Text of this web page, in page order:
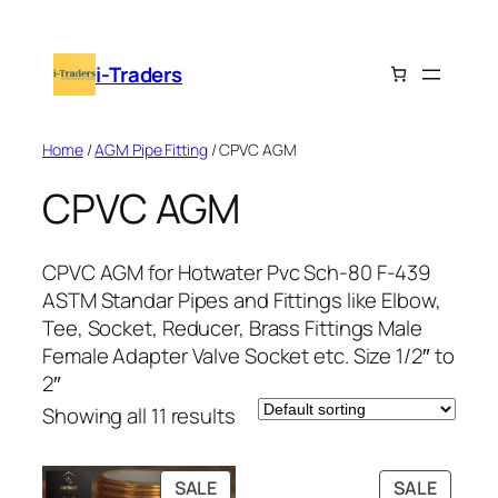
content i-Traders
Home/AGM Pipe Fitting/ CPVC AGM
CPVC AGM
CPVC AGM for Hotwater Pvc Sch-80 F-439
ASTM Standar Pipes and Fittings like Elbow,
Tee, Socket, Reducer, Brass Fittings Male
Female Adapter Valve Socket etc. Size 1/2″ to
2″
Showing all 11 results
SALEPRODUCT
SALE